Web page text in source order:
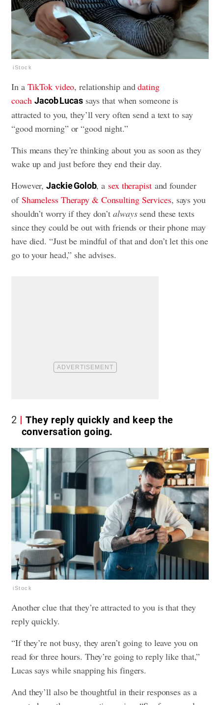
iStock
In a TikTok video, relationship anddating
coach Jacob Lucassays that when someone is
attracted to you, they’ll very often send a text to say
“good morning” or “good night.”
This means they’re thinking about you as soon as they
wake up and just before they end their day.
However,Jackie Golob, a sex therapistand founder
of Shameless Therapy & Consulting Services, says you
shouldn’t worry if they don’t alwayssend these texts
since they could be out with friends or their phone may
have died. “Just be mindful of that and don’t let this one
go to your head,” she advises.
2
They reply quickly and keep the
conversation going.
iStock
Another clue that they’re attracted to you is that they
reply quickly.
“If they’re not busy, they aren’t going to leave you on
read for three hours. They’re going to reply like that,”
Lucas says while snapping his fingers.
And they’ll also be thoughtful in their responses as a